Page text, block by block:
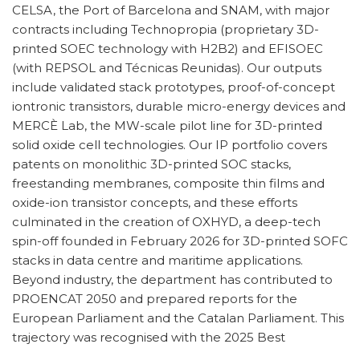
CELSA, the Port of Barcelona and SNAM, with major
contracts including Technopropia (proprietary 3D-
printed SOEC technology with H2B2) and EFISOEC
(with REPSOL and Técnicas Reunidas). Our outputs
include validated stack prototypes, proof-of-concept
iontronic transistors, durable micro-energy devices and
MERCÈ Lab, the MW-scale pilot line for 3D-printed
solid oxide cell technologies. Our IP portfolio covers
patents on monolithic 3D-printed SOC stacks,
freestanding membranes, composite thin films and
oxide-ion transistor concepts, and these efforts
culminated in the creation of OXHYD, a deep-tech
spin-off founded in February 2026 for 3D-printed SOFC
stacks in data centre and maritime applications.
Beyond industry, the department has contributed to
PROENCAT 2050 and prepared reports for the
European Parliament and the Catalan Parliament. This
trajectory was recognised with the 2025 Best